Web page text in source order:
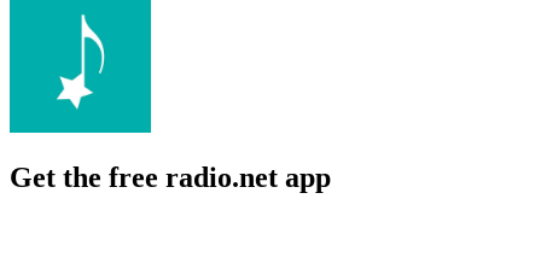
Get the free radio.net app